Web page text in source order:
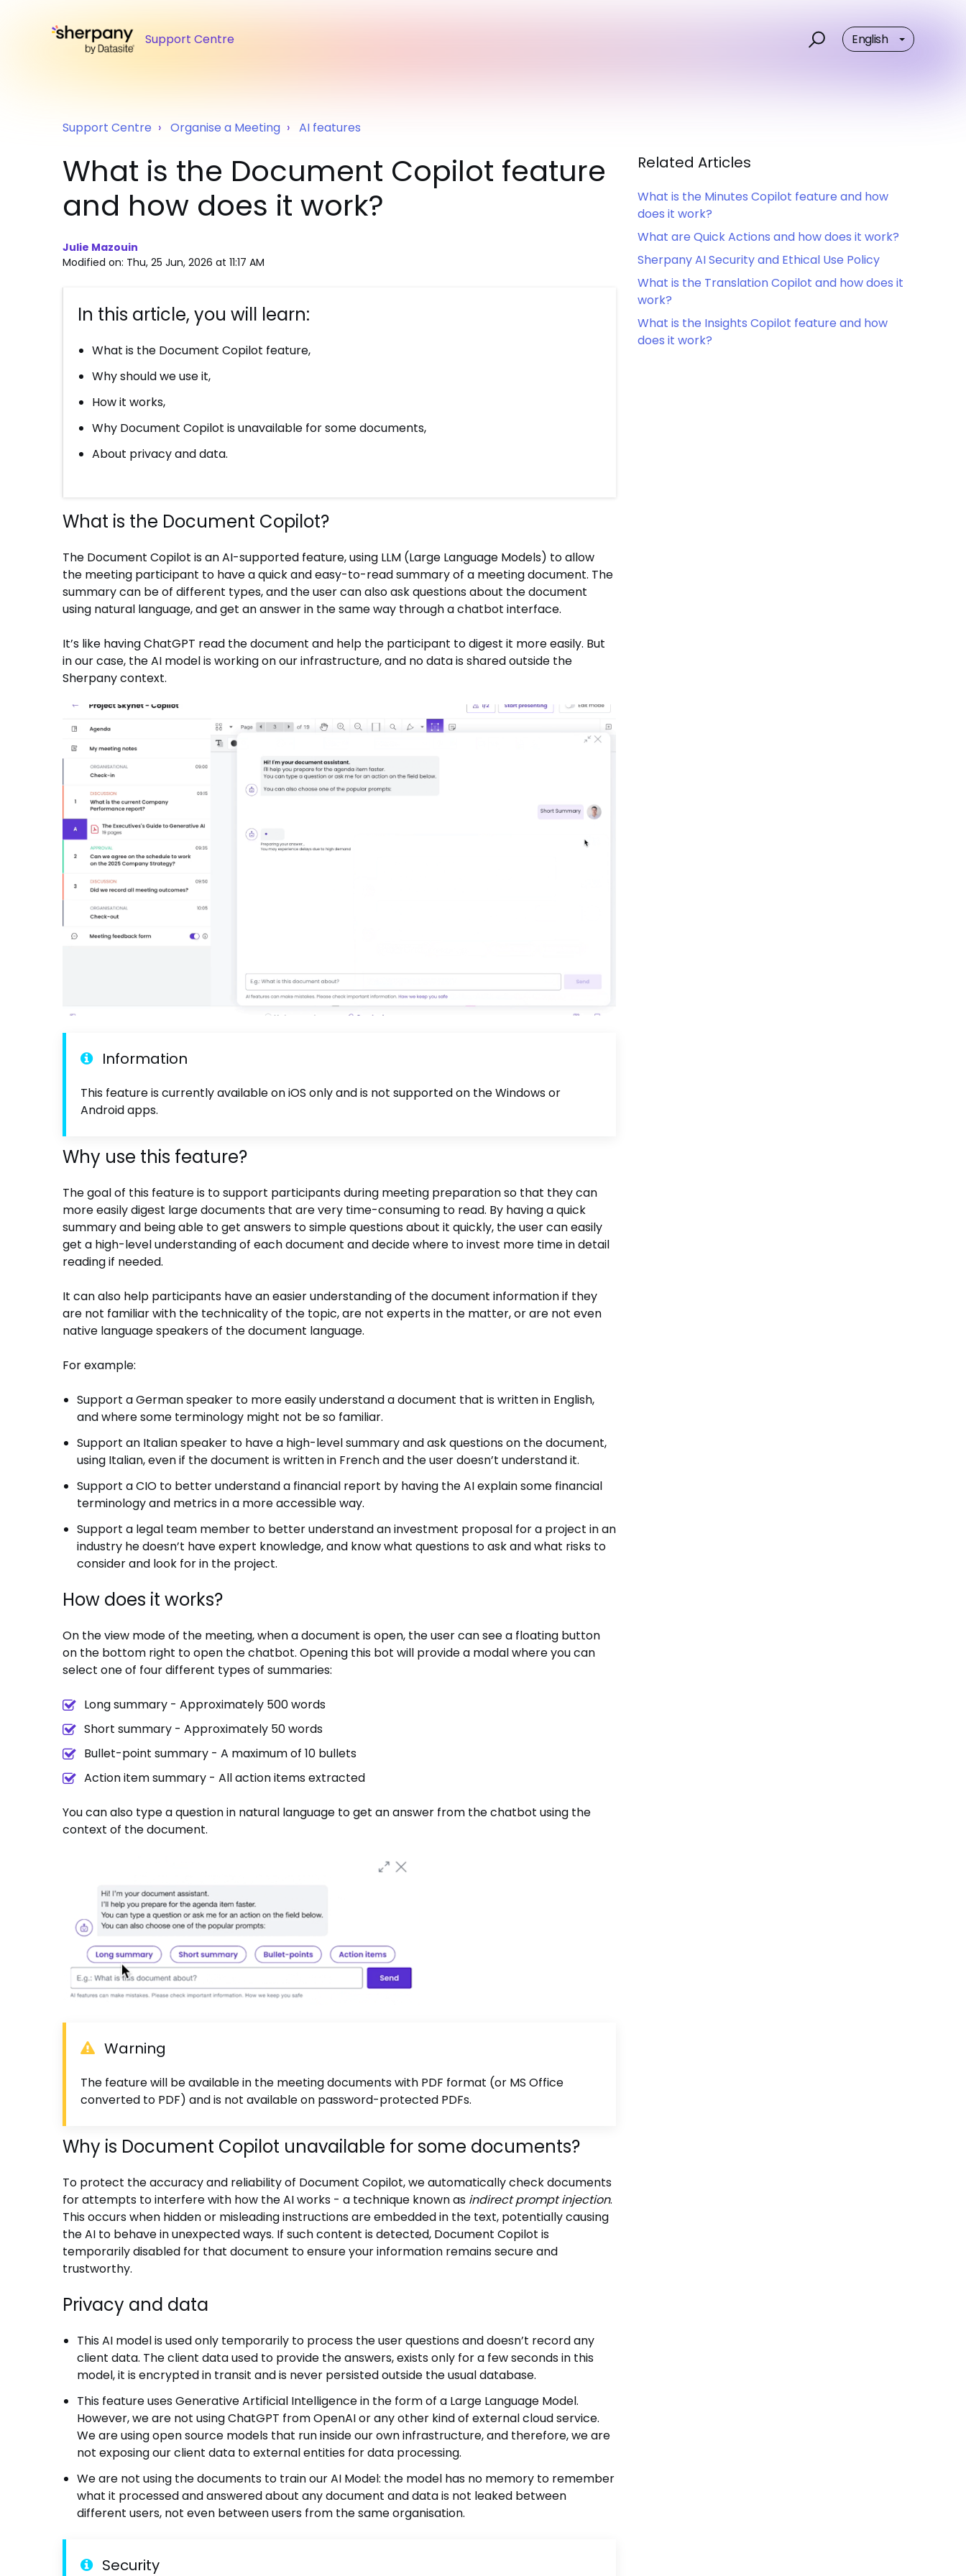
Support Centre English
Support Centre Organise a Meeting AI features
What is the Document Copilot feature
and how does it work?
Julie Mazouin
Modified on: Thu, 25 Jun, 2026 at 11:17 AM
In this article, you will learn:
What is the Document Copilot feature,
Why should we use it,
How it works,
Why Document Copilot is unavailable for some documents,
About privacy and data.
What is the Document Copilot?
The Document Copilot is an AI-supported feature, using LLM (Large Language Models) to allow
the meeting participant to have a quick and easy-to-read summary of a meeting document. The
summary can be of different types, and the user can also ask questions about the document
using natural language, and get an answer in the same way through a chatbot interface.
It’s like having ChatGPT read the document and help the participant to digest it more easily. But
in our case, the AI model is working on our infrastructure, and no data is shared outside the
Sherpany context.
Information
This feature is currently available on iOS only and is not supported on the Windows or
Android apps.
Why use this feature?
The goal of this feature is to support participants during meeting preparation so that they can
more easily digest large documents that are very time-consuming to read. By having a quick
summary and being able to get answers to simple questions about it quickly, the user can easily
get a high-level understanding of each document and decide where to invest more time in detail
reading if needed.
It can also help participants have an easier understanding of the document information if they
are not familiar with the technicality of the topic, are not experts in the matter, or are not even
native language speakers of the document language.
For example:
Support a German speaker to more easily understand a document that is written in English,
and where some terminology might not be so familiar.
Support an Italian speaker to have a high-level summary and ask questions on the document,
using Italian, even if the document is written in French and the user doesn’t understand it.
Support a CIO to better understand a financial report by having the AI explain some financial
terminology and metrics in a more accessible way.
Support a legal team member to better understand an investment proposal for a project in an
industry he doesn’t have expert knowledge, and know what questions to ask and what risks to
consider and look for in the project.
How does it works?
On the view mode of the meeting, when a document is open, the user can see a floating button
on the bottom right to open the chatbot. Opening this bot will provide a modal where you can
select one of four different types of summaries:
Long summary - Approximately 500 words
Short summary - Approximately 50 words
Bullet-point summary - A maximum of 10 bullets
Action item summary - All action items extracted
You can also type a question in natural language to get an answer from the chatbot using the
context of the document.
Warning
The feature will be available in the meeting documents with PDF format (or MS Office
converted to PDF) and is not available on password-protected PDFs.
Why is Document Copilot unavailable for some documents?
To protect the accuracy and reliability of Document Copilot, we automatically check documents
for attempts to interfere with how the AI works - a technique known as indirect prompt injection.
This occurs when hidden or misleading instructions are embedded in the text, potentially causing
the AI to behave in unexpected ways. If such content is detected, Document Copilot is
temporarily disabled for that document to ensure your information remains secure and
trustworthy.
Privacy and data
This AI model is used only temporarily to process the user questions and doesn’t record any
client data. The client data used to provide the answers, exists only for a few seconds in this
model, it is encrypted in transit and is never persisted outside the usual database.
This feature uses Generative Artificial Intelligence in the form of a Large Language Model.
However, we are not using ChatGPT from OpenAI or any other kind of external cloud service.
We are using open source models that run inside our own infrastructure, and therefore, we are
not exposing our client data to external entities for data processing.
We are not using the documents to train our AI Model: the model has no memory to remember
what it processed and answered about any document and data is not leaked between
different users, not even between users from the same organisation.
Security
Related Articles
What is the Minutes Copilot feature and how
does it work?
What are Quick Actions and how does it work?
Sherpany AI Security and Ethical Use Policy
What is the Translation Copilot and how does it
work?
What is the Insights Copilot feature and how
does it work?